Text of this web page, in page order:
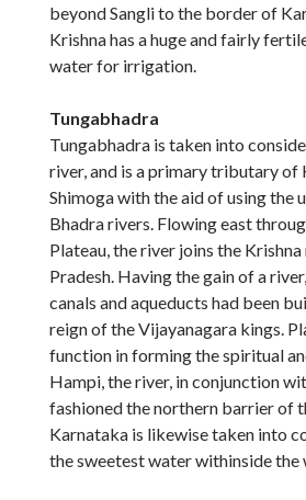
beyond Sangli to the border of
Krishna has a huge and fairly
water for irrigation.
Tungabhadra
Tungabhadra is taken into
river, and is a primary tributary of
Shimoga with the aid of using the
Bhadra rivers. Flowing east
Plateau, the river joins the
Pradesh. Having the gain of a
canals and aqueducts had been
reign of the Vijayanagara kings.
function in forming the spiritual
Hampi, the river, in conjunction
fashioned the northern barrier of
Karnataka is likewise taken into
the sweetest water withinside the